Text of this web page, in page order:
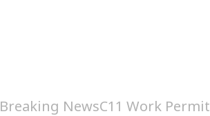
Breaking NewsC11 Work Permit